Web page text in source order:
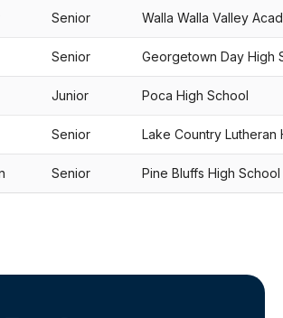
Senior Walla Walla Valley
Senior Georgetown Day High
Junior Poca High School
Senior Lake Country Lutheran
Senior Pine Bluffs High School